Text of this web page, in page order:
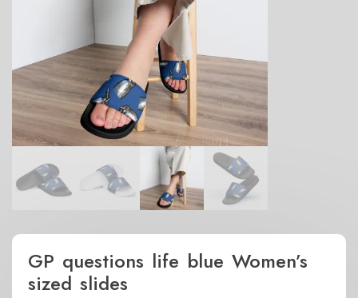
GP questions life blue Women’s
sized slides